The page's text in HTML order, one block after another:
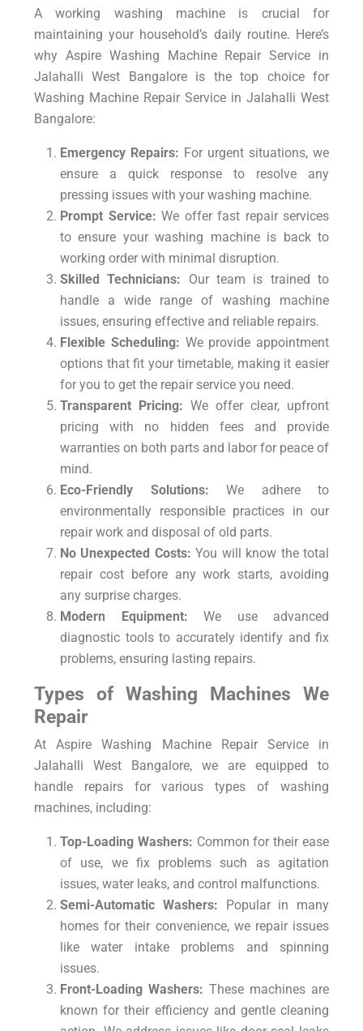
A working washing machine is crucial for
maintaining your household’s daily routine. Here’s
why Aspire Washing Machine Repair Service in
Jalahalli West Bangalore is the top choice for
Washing Machine Repair Service in Jalahalli West
Bangalore:
Emergency Repairs: For urgent situations, we
ensure a quick response to resolve any
pressing issues with your washing machine.
Prompt Service: We offer fast repair services
to ensure your washing machine is back to
working order with minimal disruption.
Skilled Technicians: Our team is trained to
handle a wide range of washing machine
issues, ensuring effective and reliable repairs.
Flexible Scheduling: We provide appointment
options that fit your timetable, making it easier
for you to get the repair service you need.
Transparent Pricing: We offer clear, upfront
pricing with no hidden fees and provide
warranties on both parts and labor for peace of
mind.
Eco-Friendly Solutions: We adhere to
environmentally responsible practices in our
repair work and disposal of old parts.
No Unexpected Costs: You will know the total
repair cost before any work starts, avoiding
any surprise charges.
Modern Equipment: We use advanced
diagnostic tools to accurately identify and fix
problems, ensuring lasting repairs.
Types of Washing Machines We
Repair
At Aspire Washing Machine Repair Service in
Jalahalli West Bangalore, we are equipped to
handle repairs for various types of washing
machines, including:
Top-Loading Washers: Common for their ease
of use, we fix problems such as agitation
issues, water leaks, and control malfunctions.
Semi-Automatic Washers: Popular in many
homes for their convenience, we repair issues
like water intake problems and spinning
issues.
Front-Loading Washers: These machines are
known for their efficiency and gentle cleaning